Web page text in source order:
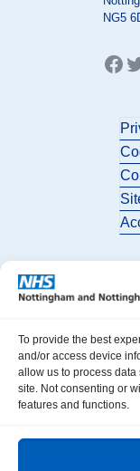
To provide the best
and/or access device
allow us to process
site. Not consenting or
features and functions.
NG5
© 2026 Nottingham